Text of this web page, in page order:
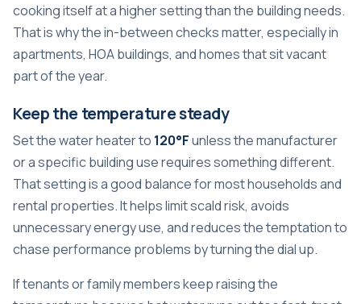
cooking itself at a higher setting than the building needs.
That is why the in-between checks matter, especially in
apartments, HOA buildings, and homes that sit vacant
part of the year.
Keep the temperature steady
Set the water heater to 120°Funless the manufacturer
or a specific building use requires something different.
That setting is a good balance for most households and
rental properties. It helps limit scald risk, avoids
unnecessary energy use, and reduces the temptation to
chase performance problems by turning the dial up.
If tenants or family members keep raising the